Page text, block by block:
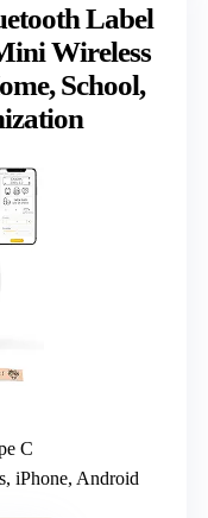
Label
Wireless
School,
C
iPhone, Android